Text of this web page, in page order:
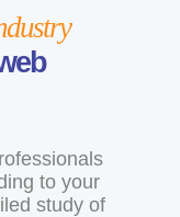
to your
study of